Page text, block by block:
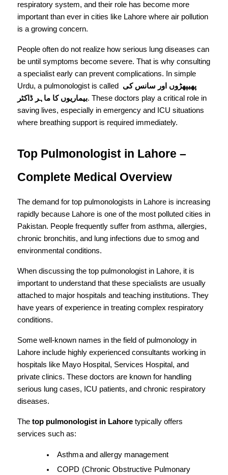
respiratory system, and their role has become more
important than ever in cities like Lahore where air pollution
is a growing concern.
People often do not realize how serious lung diseases can
be until symptoms become severe. That is why consulting
a specialist early can prevent complications. In simple
Urdu, a pulmonologist is called
بیماریوں کا ماہر ڈاکٹر. These doctors play a critical role in
saving lives, especially in emergency and ICU situations
where breathing support is required immediately.
Top Pulmonologist in Lahore –
Complete Medical Overview
The demand for top pulmonologists in Lahore is increasing
rapidly because Lahore is one of the most polluted cities in
Pakistan. People frequently suffer from asthma, allergies,
chronic bronchitis, and lung infections due to smog and
environmental conditions.
When discussing the top pulmonologist in Lahore, it is
important to understand that these specialists are usually
attached to major hospitals and teaching institutions. They
have years of experience in treating complex respiratory
conditions.
Some well-known names in the field of pulmonology in
Lahore include highly experienced consultants working in
hospitals like Mayo Hospital, Services Hospital, and
private clinics. These doctors are known for handling
serious lung cases, ICU patients, and chronic respiratory
diseases.
The top pulmonologist in Lahore typically offers
services such as:
Asthma and allergy management
COPD (Chronic Obstructive Pulmonary